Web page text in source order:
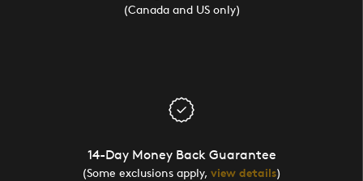
(Canada and US only)
14-Day Money Back Guarantee
(Some exclusions apply, view details)